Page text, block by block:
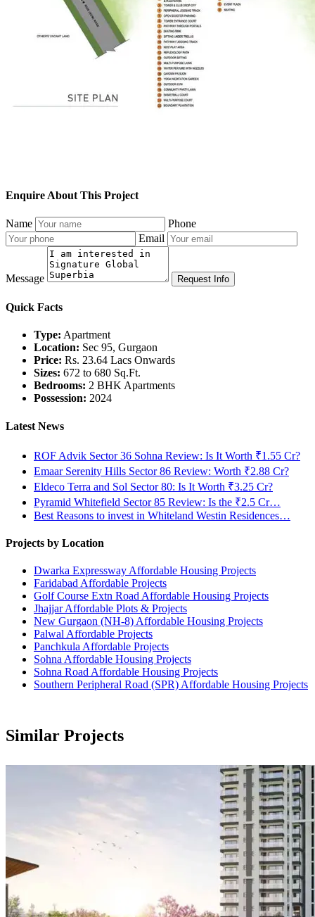
Enquire About This Project
Name
Phone
Email
Message Request Info
Quick Facts
Type: Apartment
Location: Sec 95, Gurgaon
Price: Rs. 23.64 Lacs Onwards
Sizes: 672 to 680 Sq.Ft.
Bedrooms: 2 BHK Apartments
Possession: 2024
Latest News
ROF Advik Sector 36 Sohna Review: Is It Worth ₹1.55 Cr?
Emaar Serenity Hills Sector 86 Review: Worth ₹2.88 Cr?
Eldeco Terra and Sol Sector 80: Is It Worth ₹3.25 Cr?
Pyramid Whitefield Sector 85 Review: Is the ₹2.5 Cr…
Best Reasons to invest in Whiteland Westin Residences…
Projects by Location
Dwarka Expressway Affordable Housing Projects
Faridabad Affordable Projects
Golf Course Extn Road Affordable Housing Projects
Jhajjar Affordable Plots & Projects
New Gurgaon (NH-8) Affordable Housing Projects
Palwal Affordable Projects
Panchkula Affordable Projects
Sohna Affordable Housing Projects
Sohna Road Affordable Housing Projects
Southern Peripheral Road (SPR) Affordable Housing Projects
Similar Projects